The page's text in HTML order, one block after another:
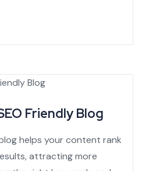
Friendly Blog
helps your content rank
attracting more